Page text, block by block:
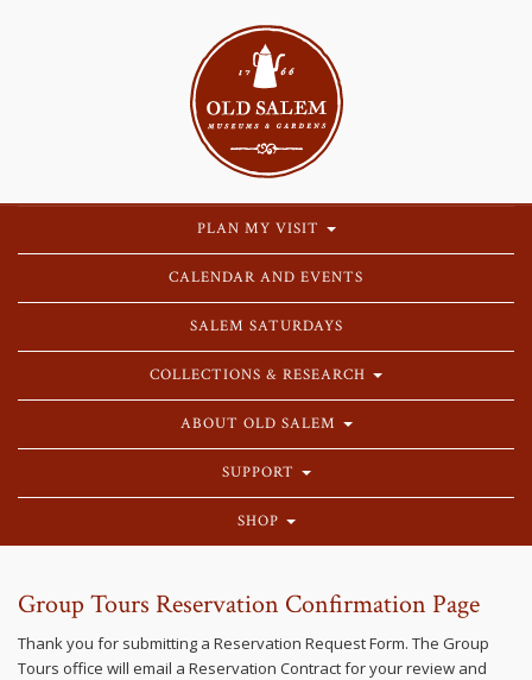
PLAN MY VISIT
CALENDAR AND EVENTS
SALEM SATURDAYS
COLLECTIONS & RESEARCH
ABOUT OLD SALEM
SUPPORT
SHOP
Group Tours Reservation Confirmation Page
Thank you for submitting a Reservation Request Form. The Group
Tours office will email a Reservation Contract for your review and